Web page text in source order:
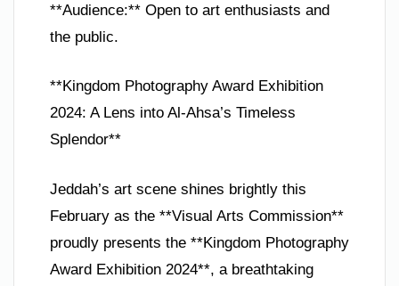
**Audience:** Open to art enthusiasts and
the public.
**Kingdom Photography Award Exhibition
2024: A Lens into Al-Ahsa’s Timeless
Splendor**
Jeddah’s art scene shines brightly this
February as the **Visual Arts Commission**
proudly presents the **Kingdom Photography
Award Exhibition 2024**, a breathtaking